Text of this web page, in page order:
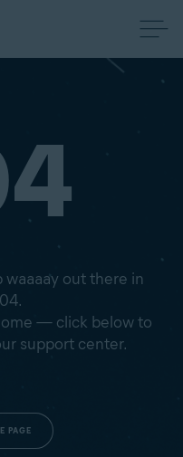
out there in
— click below to
support center.
PAGE